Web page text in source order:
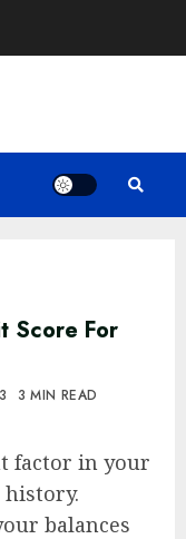
Score For
3 MIN READ
factor in your
balances